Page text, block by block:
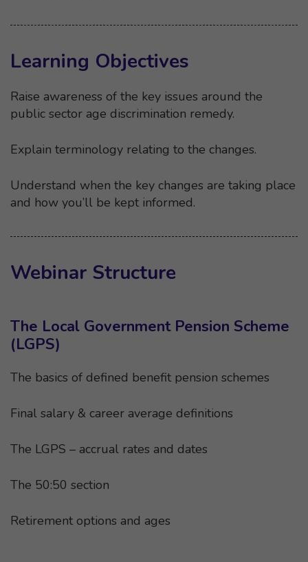
Learning Objectives
Raise awareness of the key issues around the
public sector age discrimination remedy.
Explain terminology relating to the changes.
Understand when the key changes are taking place
and how you’ll be kept informed.
Webinar Structure
The Local Government Pension Scheme
(LGPS)
The basics of defined benefit pension schemes
Final salary & career average definitions
The LGPS – accrual rates and dates
The 50:50 section
Retirement options and ages